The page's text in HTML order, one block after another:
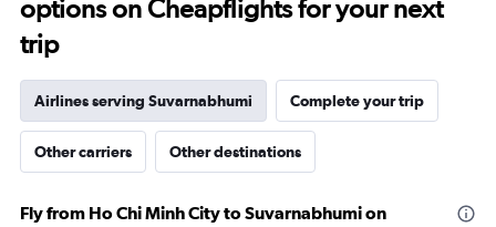
options on Cheapflights for your next
trip
Airlines serving Suvarnabhumi Complete your trip
Other carriers Other destinations
Fly from Ho Chi Minh City to Suvarnabhumi on